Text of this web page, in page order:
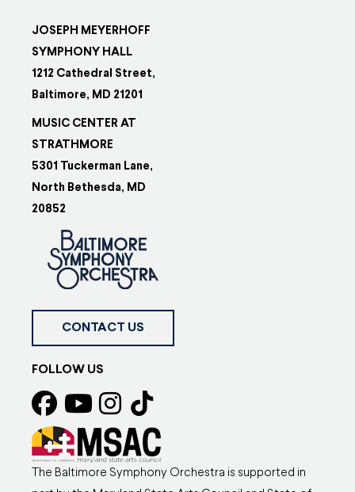
JOSEPH MEYERHOFF
SYMPHONY HALL
1212 Cathedral Street,
Baltimore, MD 21201
MUSIC CENTER AT
STRATHMORE
5301 Tuckerman Lane,
North Bethesda, MD
20852
CONTACT US
FOLLOW US
The Baltimore Symphony Orchestra is supported in